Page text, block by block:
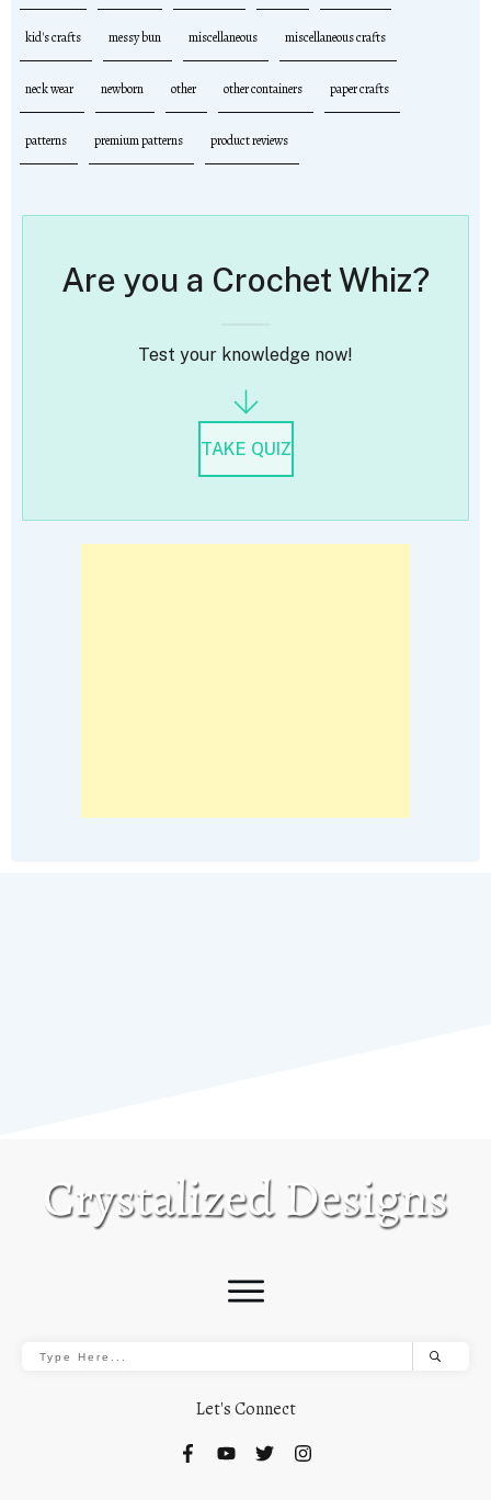
kid's crafts messy bun miscellaneous miscellaneous crafts
neck wear newborn other other containers paper crafts
patterns premium patterns product reviews
Are you a Crochet Whiz?
Test your knowledge now!
TAKE QUIZ
Let's Connect